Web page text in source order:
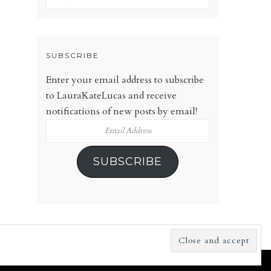
SUBSCRIBE
Enter your email address to subscribe
to LauraKateLucas and receive
notifications of new posts by email!
SUBSCRIBE